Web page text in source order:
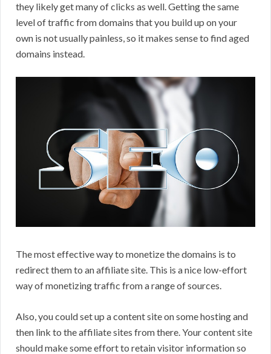
they likely get many of clicks as well. Getting the same
level of traffic from domains that you build up on your
own is not usually painless, so it makes sense to find aged
domains instead.
The most effective way to monetize the domains is to
redirect them to an affiliate site. This is a nice low-effort
way of monetizing traffic from a range of sources.
Also, you could set up a content site on some hosting and
then link to the affiliate sites from there. Your content site
should make some effort to retain visitor information so